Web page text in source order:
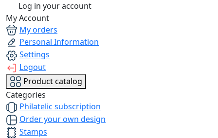
Log in your account
My Account
My orders
Personal Information
Settings
Logout
Product catalog
Categories
Philatelic subscription
Order your own design
Stamps